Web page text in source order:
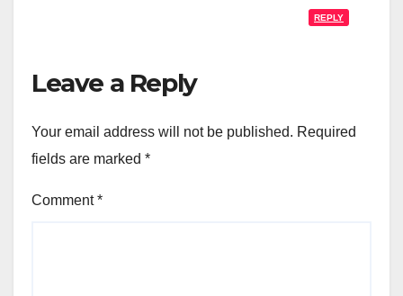
REPLY
Leave a Reply
Your email address will not be published. Required
fields are marked *
Comment*